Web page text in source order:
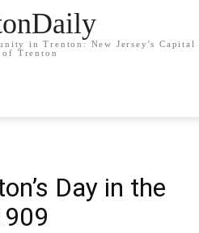
in Trenton: New Jersey's Capital
Trenton
Day in the